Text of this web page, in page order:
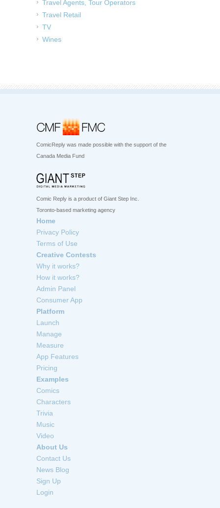
Travel Agents, Tour Operators
Travel Retail
TV
Wines
ComicReply was made possible with the support of the
Canada Media Fund
Comic Reply is a product of Giant Step Inc.
Toronto-based marketing agency
Home
Privacy Policy
Terms of Use
Creative Contests
Why it works?
How it works?
Admin Panel
Consumer App
Platform
Launch
Manage
Measure
App Features
Pricing
Examples
Comics
Characters
Trivia
Music
Video
About Us
Contact Us
News Blog
Sign Up
Login